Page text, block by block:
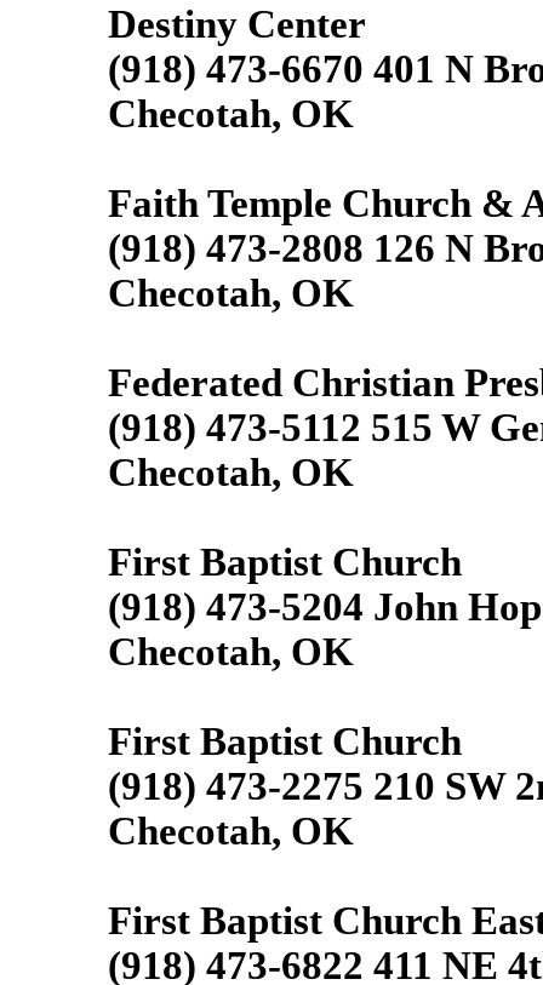
Destiny Center
(918) 473-6670 401 N
Checotah, OK
Faith Temple Church &
(918) 473-2808 126 N
Checotah, OK
Federated Christian
(918) 473-5112 515 W
Checotah, OK
First Baptist Church
(918) 473-5204 John
Checotah, OK
First Baptist Church
(918) 473-2275 210 SW
Checotah, OK
First Baptist Church
(918) 473-6822 411 NE